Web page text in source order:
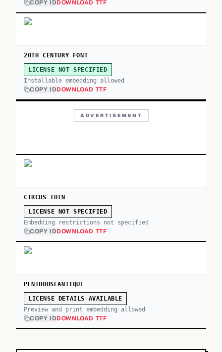
COPY IDDOWNLOAD TTF
20TH CENTURY FONT
LICENSE NOT SPECIFIED
Installable embedding allowed
COPY IDDOWNLOAD TTF
ADVERTISEMENT
CIRCUS THIN
LICENSE NOT SPECIFIED
Embedding restrictions not specified
COPY IDDOWNLOAD TTF
PENTHOUSEANTIQUE
LICENSE DETAILS AVAILABLE
Preview and print embedding allowed
COPY IDDOWNLOAD TTF